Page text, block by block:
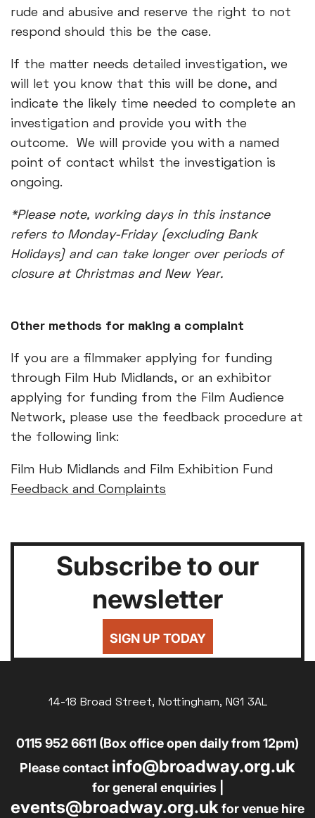
rude and abusive and reserve the right to not
respond should this be the case.
If the matter needs detailed investigation, we
will let you know that this will be done, and
indicate the likely time needed to complete an
investigation and provide you with the
outcome. We will provide you with a named
point of contact whilst the investigation is
ongoing.
*Please note, working days in this instance
refers to Monday-Friday (excluding Bank
Holidays) and can take longer over periods of
closure at Christmas and New Year.
Other methods for making a complaint
If you are a filmmaker applying for funding
through Film Hub Midlands, or an exhibitor
applying for funding from the Film Audience
Network, please use the feedback procedure at
the following link:
Film Hub Midlands and Film Exhibition Fund
Feedback and Complaints
Subscribe to our
newsletter
SIGN UP TODAY
14-18 Broad Street, Nottingham, NG1 3AL
0115 952 6611 (Box office open daily from 12pm)
Please contact info@broadway.org.uk
for general enquiries |
events@broadway.org.ukfor venue hire